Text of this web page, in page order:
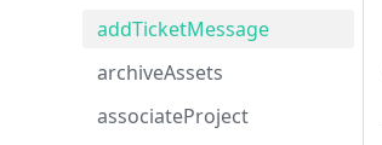
addTicketMessage
archiveAssets
associateProject